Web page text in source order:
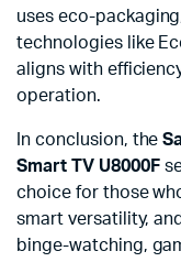
uses eco-
technologies like
aligns with
operation.
In conclusion, the
Smart TV U8000F
choice for those
smart versatility,
binge-watching,